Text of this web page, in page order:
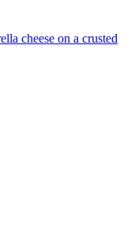
cheese on a crusted